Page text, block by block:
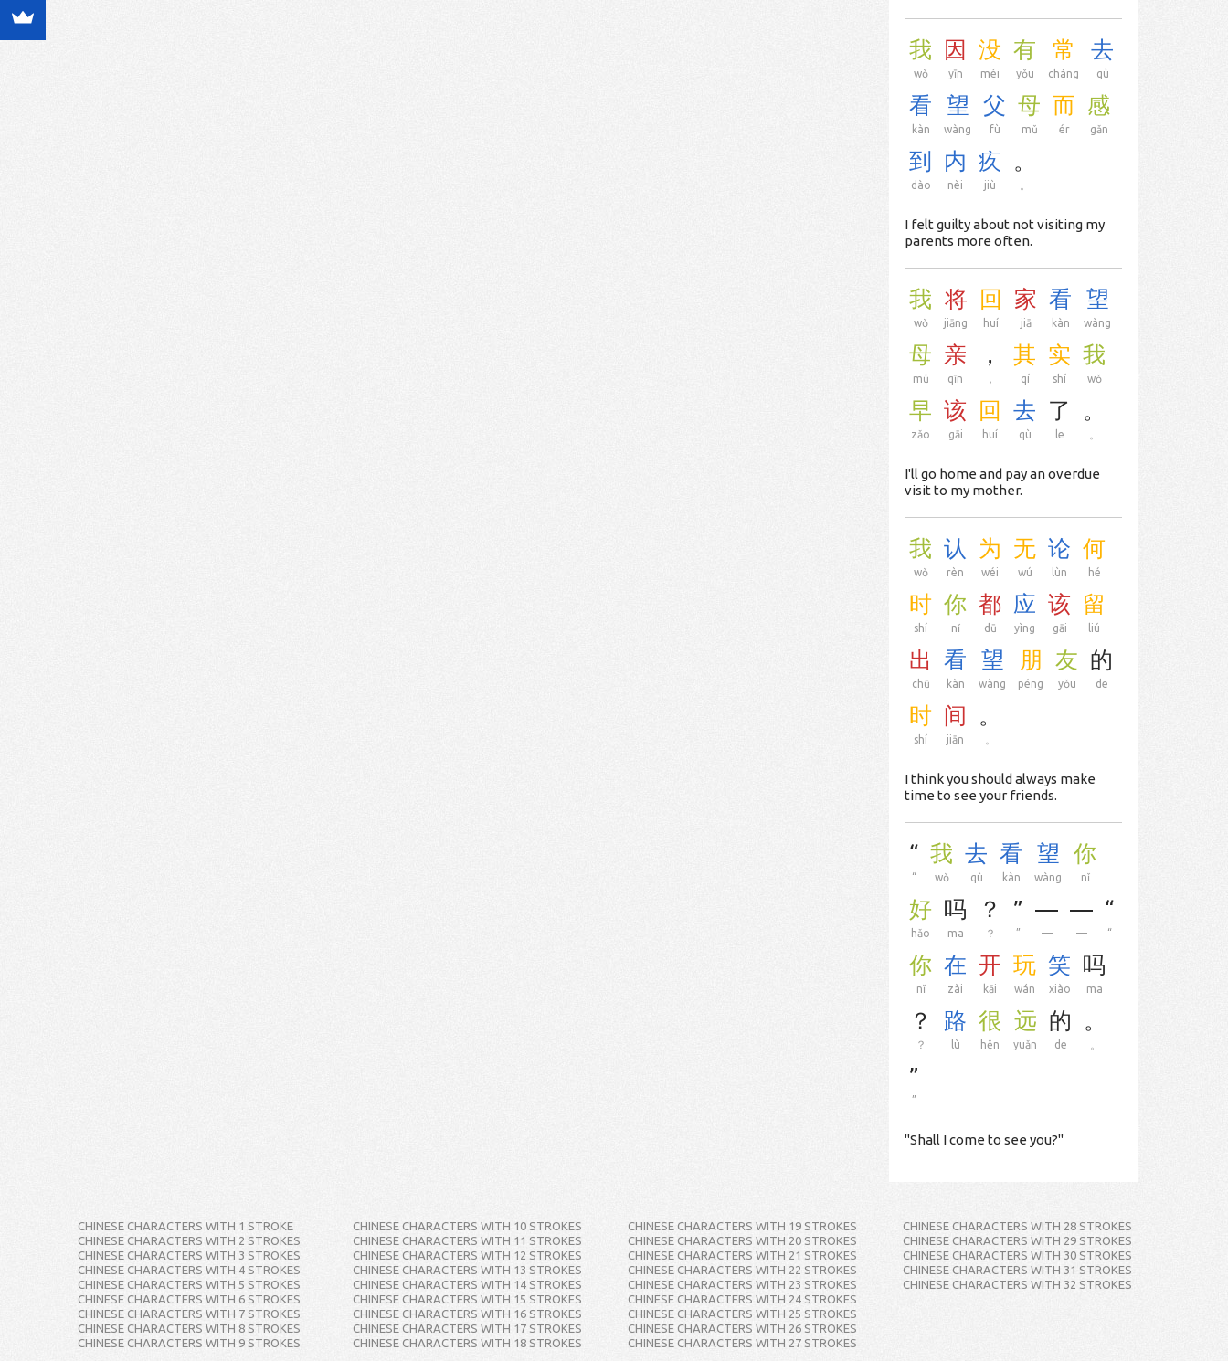
我
wǒ
因
yīn
没
méi
有
yǒu
常
cháng
去
qù
看
kàn
望
wàng
父
fù
母
mǔ
而
ér
感
gǎn
到
dào
内
nèi
疚
jiù
。
I felt guilty about not visiting my
parents more often.
我
wǒ
将
jiāng
回
huí
家
jiā
看
kàn
望
wàng
母
mǔ
亲
qīn
，
，
其
qí
实
shí
我
wǒ
早
zǎo
该
gāi
回
huí
去
qù
了
le
。
I'll go home and pay an overdue
visit to my mother.
我
wǒ
认
rèn
为
wéi
无
wú
论
lùn
何
hé
时
shí
你
nǐ
都
dū
应
yìng
该
gāi
留
liú
出
chū
看
kàn
望
wàng
朋
péng
友
yǒu
的
de
时
shí
间
jiān
。
I think you should always make
time to see your friends.
“
“
我
wǒ
去
qù
看
kàn
望
wàng
你
nǐ
好
hǎo
吗
ma
？
？
”
”
—
—
—
—
“
“
你
nǐ
在
zài
开
kāi
玩
wán
笑
xiào
吗
ma
？
？
路
lù
很
hěn
远
yuǎn
的
de
。
”
”
"Shall I come to see you?"
CHINESE CHARACTERS WITH 1 STROKE
CHINESE CHARACTERS WITH 2 STROKES
CHINESE CHARACTERS WITH 3 STROKES
CHINESE CHARACTERS WITH 4 STROKES
CHINESE CHARACTERS WITH 5 STROKES
CHINESE CHARACTERS WITH 6 STROKES
CHINESE CHARACTERS WITH 7 STROKES
CHINESE CHARACTERS WITH 8 STROKES
CHINESE CHARACTERS WITH 9 STROKES
CHINESE CHARACTERS WITH 10 STROKES
CHINESE CHARACTERS WITH 11 STROKES
CHINESE CHARACTERS WITH 12 STROKES
CHINESE CHARACTERS WITH 13 STROKES
CHINESE CHARACTERS WITH 14 STROKES
CHINESE CHARACTERS WITH 15 STROKES
CHINESE CHARACTERS WITH 16 STROKES
CHINESE CHARACTERS WITH 17 STROKES
CHINESE CHARACTERS WITH 18 STROKES
CHINESE CHARACTERS WITH 19 STROKES
CHINESE CHARACTERS WITH 20 STROKES
CHINESE CHARACTERS WITH 21 STROKES
CHINESE CHARACTERS WITH 22 STROKES
CHINESE CHARACTERS WITH 23 STROKES
CHINESE CHARACTERS WITH 24 STROKES
CHINESE CHARACTERS WITH 25 STROKES
CHINESE CHARACTERS WITH 26 STROKES
CHINESE CHARACTERS WITH 27 STROKES
CHINESE CHARACTERS WITH 28 STROKES
CHINESE CHARACTERS WITH 29 STROKES
CHINESE CHARACTERS WITH 30 STROKES
CHINESE CHARACTERS WITH 31 STROKES
CHINESE CHARACTERS WITH 32 STROKES